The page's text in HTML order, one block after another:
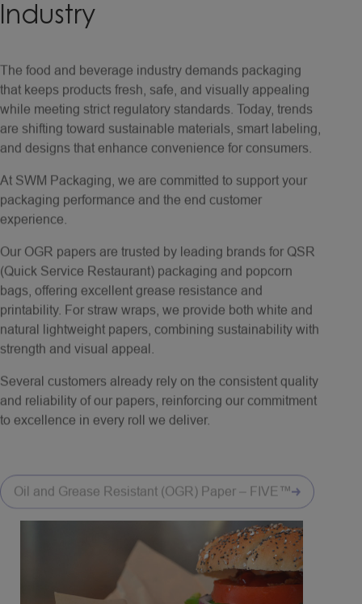
Industry
that keeps products fresh, safe, and visually appealing
while meeting strict regulatory standards. Today, trends
are shifting toward sustainable materials, smart labeling,
and designs that enhance convenience for consumers.
packaging performance and the end customer
experience.
(Quick Service Restaurant) packaging and popcorn
bags, offering excellent grease resistance and
printability. For straw wraps, we provide both white and
natural lightweight papers, combining sustainability with
strength and visual appeal.
and reliability of our papers, reinforcing our commitment
to excellence in every roll we deliver.